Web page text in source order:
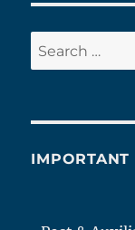
Search
for:
IMPORTANT